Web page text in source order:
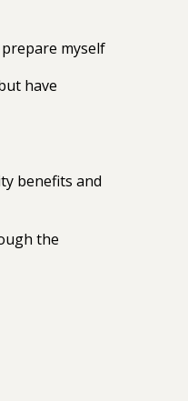
myself
have
benefits and
the